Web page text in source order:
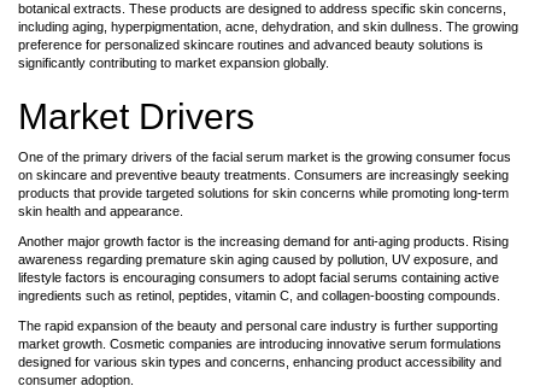
botanical extracts. These products are designed to address specific skin concerns,
including aging, hyperpigmentation, acne, dehydration, and skin dullness. The growing
preference for personalized skincare routines and advanced beauty solutions is
significantly contributing to market expansion globally.
Market Drivers
One of the primary drivers of the facial serum market is the growing consumer focus
on skincare and preventive beauty treatments. Consumers are increasingly seeking
products that provide targeted solutions for skin concerns while promoting long-term
skin health and appearance.
Another major growth factor is the increasing demand for anti-aging products. Rising
awareness regarding premature skin aging caused by pollution, UV exposure, and
lifestyle factors is encouraging consumers to adopt facial serums containing active
ingredients such as retinol, peptides, vitamin C, and collagen-boosting compounds.
The rapid expansion of the beauty and personal care industry is further supporting
market growth. Cosmetic companies are introducing innovative serum formulations
designed for various skin types and concerns, enhancing product accessibility and
consumer adoption.